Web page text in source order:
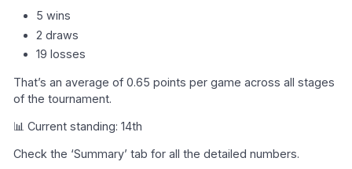
5 wins
2 draws
19 losses
That’s an average of 0.65 points per game across all stages
of the tournament.
📊 Current standing: 14th
Check the ‘Summary’ tab for all the detailed numbers.